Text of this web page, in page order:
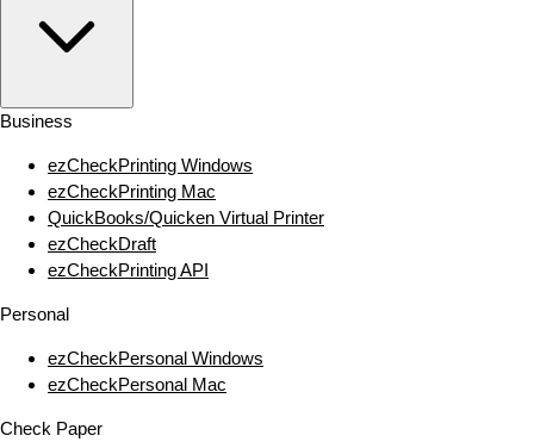
Business
ezCheckPrinting Windows
ezCheckPrinting Mac
QuickBooks/Quicken Virtual Printer
ezCheckDraft
ezCheckPrinting API
Personal
ezCheckPersonal Windows
ezCheckPersonal Mac
Check Paper